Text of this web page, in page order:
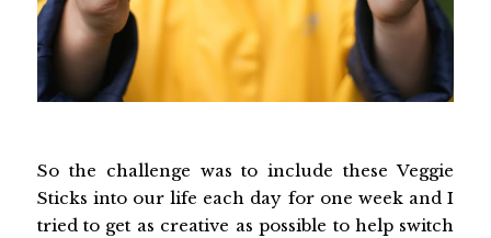
So the challenge was to include these Veggie
Sticks into our life each day for one week and I
tried to get as creative as possible to help switch